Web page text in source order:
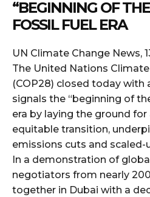
“BEGINNING OF
FOSSIL FUEL ERA
UN Climate Change News,
The United Nations
(COP28) closed today
signals the “beginning of
era by laying the ground for
equitable transition,
emissions cuts and scaled-
In a demonstration of
negotiators from nearly
together in Dubai with a